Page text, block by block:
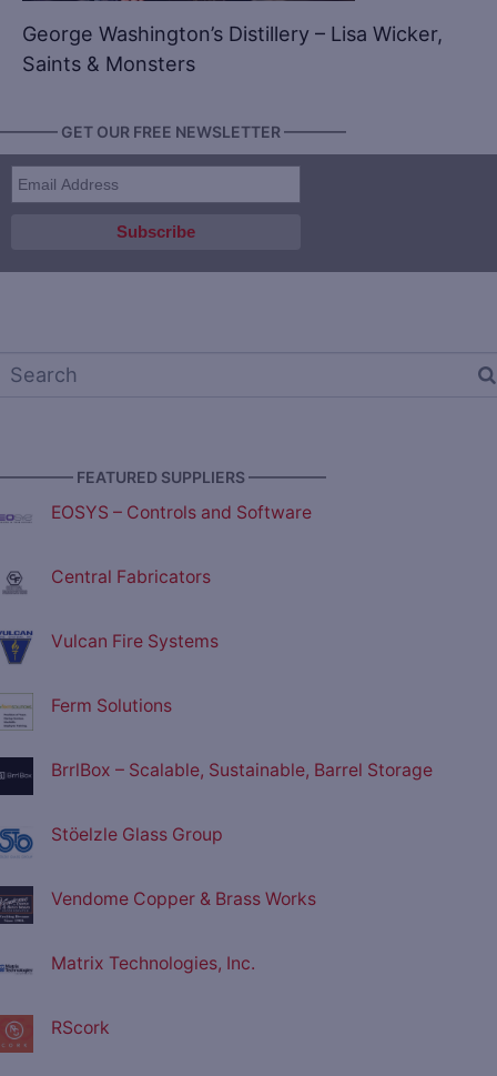
George Washington’s Distillery – Lisa Wicker,
Saints & Monsters
GET OUR FREE NEWSLETTER ————
FEATURED SUPPLIERS —————
EOSYS – Controls and Software
Central Fabricators
Vulcan Fire Systems
Ferm Solutions
BrrlBox – Scalable, Sustainable, Barrel Storage
Stöelzle Glass Group
Vendome Copper & Brass Works
Matrix Technologies, Inc.
RScork